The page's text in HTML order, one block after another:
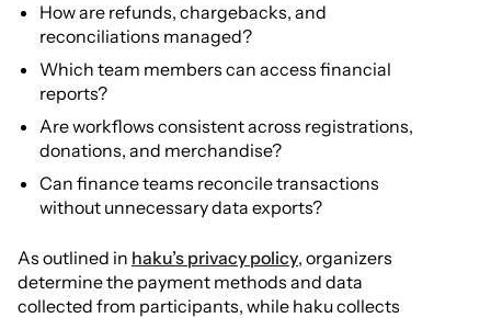
How are refunds, chargebacks, and
reconciliations managed?
Which team members can access financial
reports?
Are workflows consistent across registrations,
donations, and merchandise?
Can finance teams reconcile transactions
without unnecessary data exports?
As outlined in haku’s privacy policy, organizers
determine the payment methods and data
collected from participants, while haku collects